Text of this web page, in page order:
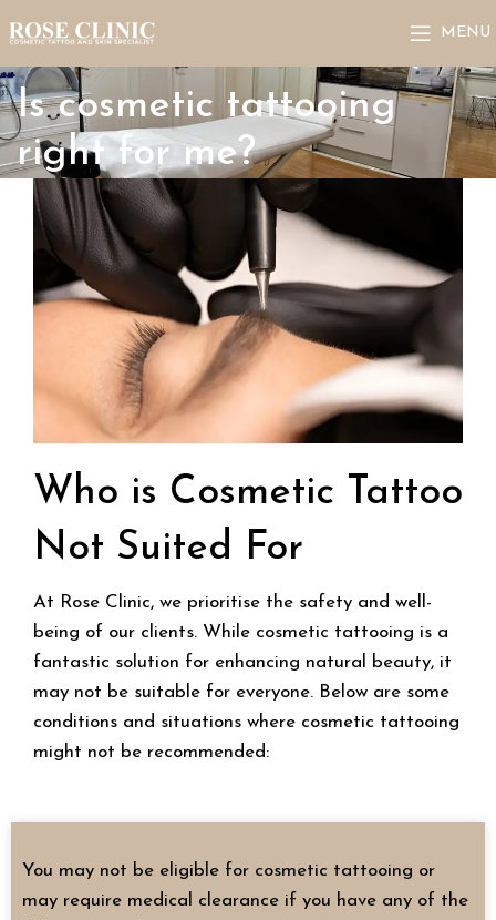
MENU
Is cosmetic tattooing
right for me?
Who is Cosmetic Tattoo
Not Suited For
At Rose Clinic, we prioritise the safety and well-
being of our clients. While cosmetic tattooing is a
fantastic solution for enhancing natural beauty, it
may not be suitable for everyone. Below are some
conditions and situations where cosmetic tattooing
might not be recommended:
You may not be eligible for cosmetic tattooing or
may require medical clearance if you have any of the